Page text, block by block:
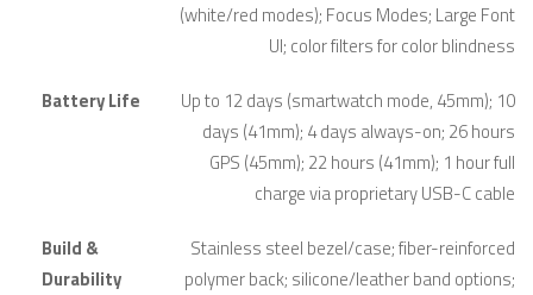
(white/red modes); Focus Modes; Large Font
UI; color filters for color blindness
Battery Life
Up to 12 days (smartwatch mode, 45mm); 10
days (41mm); 4 days always-on; 26 hours
GPS (45mm); 22 hours (41mm); 1 hour full
charge via proprietary USB-C cable
Build &
Durability
Stainless steel bezel/case; fiber-reinforced
polymer back; silicone/leather band options;